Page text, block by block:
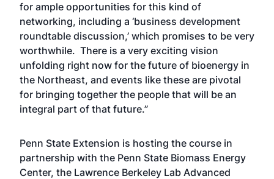
for ample opportunities for this kind of
networking, including a ‘business development
roundtable discussion,’ which promises to be very
worthwhile. There is a very exciting vision
unfolding right now for the future of bioenergy in
the Northeast, and events like these are pivotal
for bringing together the people that will be an
integral part of that future.”
Penn State Extension is hosting the course in
partnership with the Penn State Biomass Energy
Center, the Lawrence Berkeley Lab Advanced